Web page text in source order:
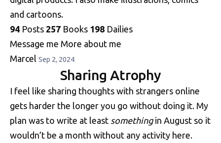
and cartoons.
94 Posts 257 Books 198 Dailies
Message me More about me
Marcel Sep 2, 2024
Sharing Atrophy
I feel like sharing thoughts with strangers online
gets harder the longer you go without doing it. My
plan was to write at least somethingin August so it
wouldn’t be a month without any activity here.